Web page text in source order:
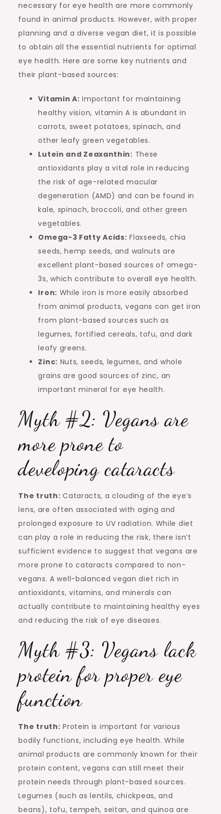
necessary for eye health are more commonly
found in animal products. However, with proper
planning and a diverse vegan diet, it is possible
to obtain all the essential nutrients for optimal
eye health. Here are some key nutrients and
their plant-based sources:
Vitamin A: Important for maintaining
healthy vision, vitamin A is abundant in
carrots, sweet potatoes, spinach, and
other leafy green vegetables.
Lutein and Zeaxanthin: These
antioxidants play a vital role in reducing
the risk of age-related macular
degeneration (AMD) and can be found in
kale, spinach, broccoli, and other green
vegetables.
Omega-3 Fatty Acids: Flaxseeds, chia
seeds, hemp seeds, and walnuts are
excellent plant-based sources of omega-
3s, which contribute to overall eye health.
Iron: While iron is more easily absorbed
from animal products, vegans can get iron
from plant-based sources such as
legumes, fortified cereals, tofu, and dark
leafy greens.
Zinc: Nuts, seeds, legumes, and whole
grains are good sources of zinc, an
important mineral for eye health.
Myth #2: Vegans are
more prone to
developing cataracts
The truth: Cataracts, a clouding of the eye’s
lens, are often associated with aging and
prolonged exposure to UV radiation. While diet
can play a role in reducing the risk, there isn’t
sufficient evidence to suggest that vegans are
more prone to cataracts compared to non-
vegans. A well-balanced vegan diet rich in
antioxidants, vitamins, and minerals can
actually contribute to maintaining healthy eyes
and reducing the risk of eye diseases.
Myth #3: Vegans lack
protein for proper eye
function
The truth: Protein is important for various
bodily functions, including eye health. While
animal products are commonly known for their
protein content, vegans can still meet their
protein needs through plant-based sources.
Legumes (such as lentils, chickpeas, and
beans), tofu, tempeh, seitan, and quinoa are